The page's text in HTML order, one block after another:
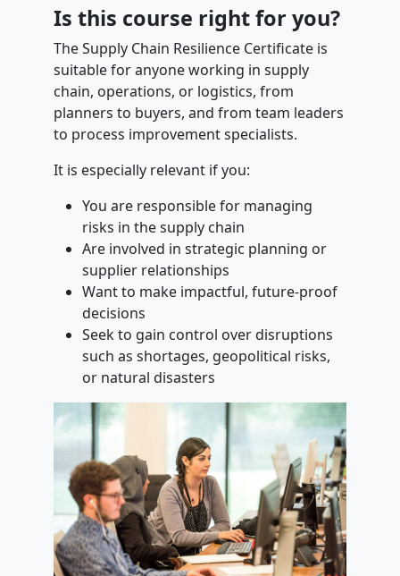
Is this course right for you?
The Supply Chain Resilience Certificate is
suitable for anyone working in supply
chain, operations, or logistics, from
planners to buyers, and from team leaders
to process improvement specialists.
It is especially relevant if you:
You are responsible for managing
risks in the supply chain
Are involved in strategic planning or
supplier relationships
Want to make impactful, future-proof
decisions
Seek to gain control over disruptions
such as shortages, geopolitical risks,
or natural disasters